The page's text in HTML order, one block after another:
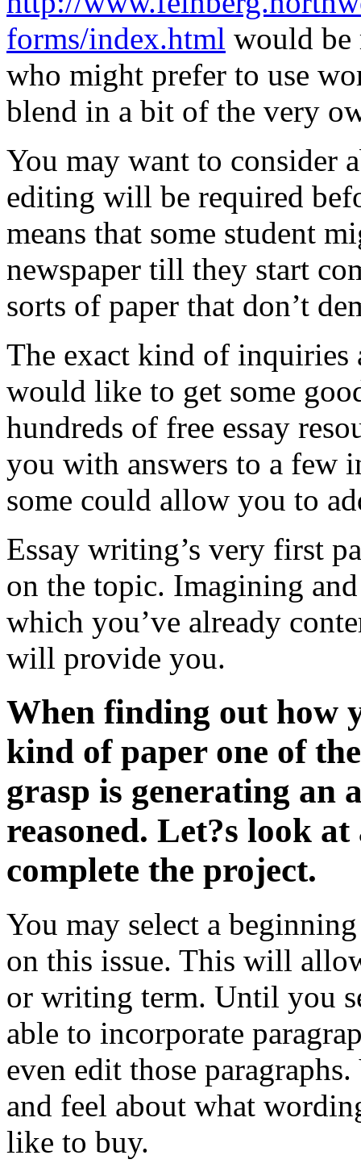
forms/index.html would be
who might prefer to use
blend in a bit of the very
You may want to consider
editing will be required
means that some student
newspaper till they start
sorts of paper that don’t
The exact kind of inquiries
would like to get some
hundreds of free essay
you with answers to a few
some could allow you to
Essay writing’s very first
on the topic. Imagining
which you’ve already
will provide you.
When finding out how
kind of paper one of
grasp is generating an
reasoned. Let?s look
complete the project.
You may select a
on this issue. This will
or writing term. Until you
able to incorporate
even edit those
and feel about what
like to buy.